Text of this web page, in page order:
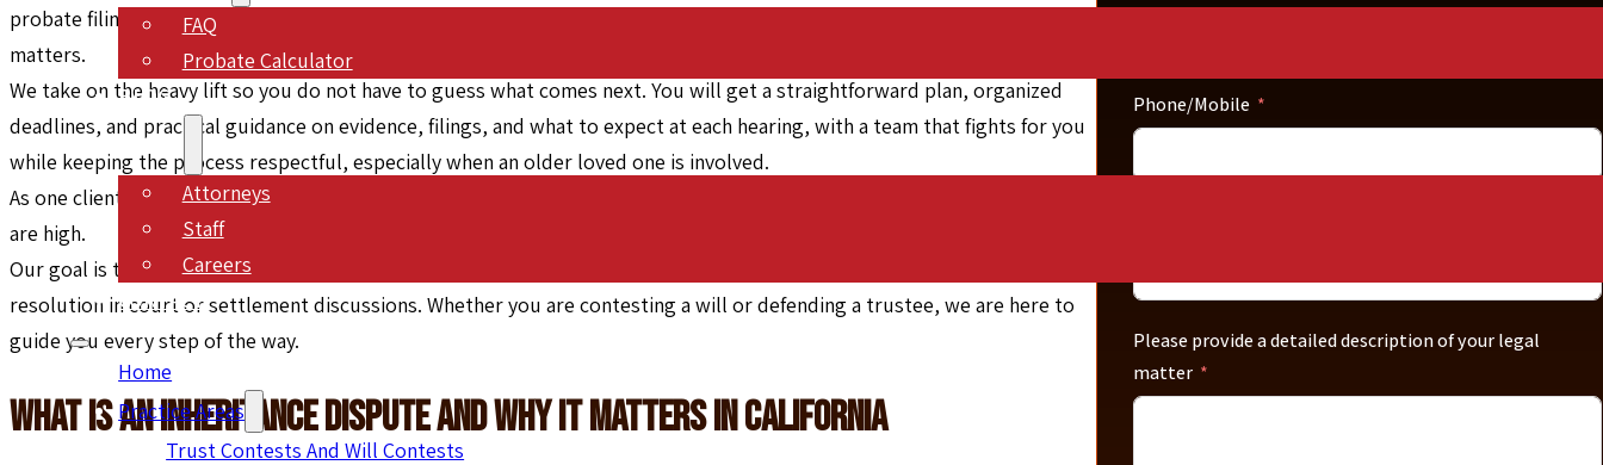
FAQ
Probate Calculator
BLOG
ABOUT
Attorneys
Staff
Careers
CONTACT
Home
Practice Areas
Trust Contests And Will Contests
probate filings in fiscal year 2023 to 2024, which shows how often these matters arise and why experienced counsel
matters.
We take on the heavy lift so you do not have to guess what comes next. You will get a straightforward plan, organized
deadlines, and practical guidance on evidence, filings, and what to expect at each hearing, with a team that fights for you
while keeping the process respectful, especially when an older loved one is involved.
As one client put it, “This is a firm with top-notch litigators,” reflecting the level of advocacy clients expect when stakes
are high.
Our goal is to make a stressful situation feel structured and manageable, from the first document review through
resolution in court or settlement discussions. Whether you are contesting a will or defending a trustee, we are here to
guide you every step of the way.
What Is An Inheritance Dispute And Why It Matters In California
Phone/Mobile
Please provide a detailed description of your legal
matter